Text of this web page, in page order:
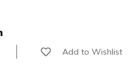
Add to Wishlist